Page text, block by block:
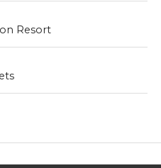
Resort